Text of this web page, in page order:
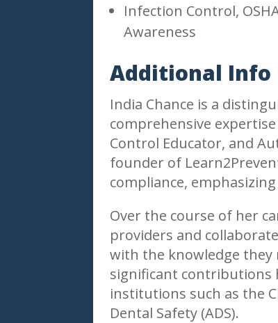
Infection Control,
Awareness
Additional Info
India Chance is a
comprehensive
Control Educator, and
founder of
compliance,
Over the course of her
providers and
with the knowledge they
significant contributions
institutions such as the
Dental Safety (ADS).